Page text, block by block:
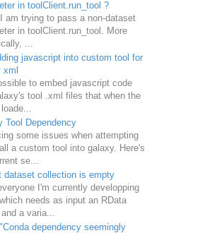
in toolClient.run_tool ?
am trying to pass a non-dataset
in toolClient.run_tool. More
...
javascript into custom tool for
xml
to embed javascript code
tool .xml files that when the
Tool Dependency
some issues when attempting
a custom tool into galaxy. Here's
se...
dataset collection is empty
I'm currently developping
needs as input an RData
a varia...
dependency seemingly